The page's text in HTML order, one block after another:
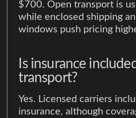
$700. Open transport is
while enclosed shipping
windows push pricing
Is insurance
transport?
Yes. Licensed carriers
insurance, although